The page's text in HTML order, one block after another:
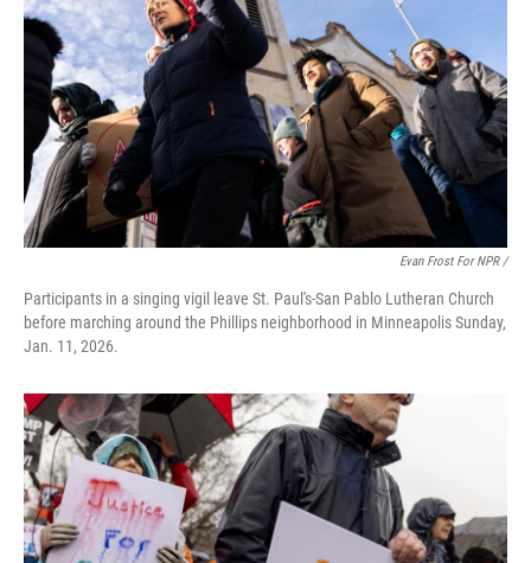
Evan Frost For NPR /
Participants in a singing vigil leave St. Paul's-San Pablo Lutheran Church
before marching around the Phillips neighborhood in Minneapolis Sunday,
Jan. 11, 2026.